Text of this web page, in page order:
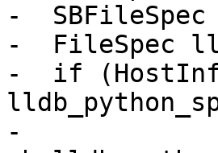
-
-  FileSpec
-  if
-